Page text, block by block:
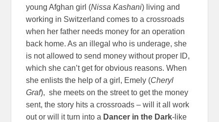
young Afghan girl (Nissa Kashani) living and
working in Switzerland comes to a crossroads
when her father needs money for an operation
back home. As an illegal who is underage, she
is not allowed to send money without proper ID,
which she can’t get for obvious reasons. When
she enlists the help of a girl, Emely (Cheryl
Graf), she meets on the street to get the money
sent, the story hits a crossroads – will it all work
out or will it turn into a Dancer in the Dark-like